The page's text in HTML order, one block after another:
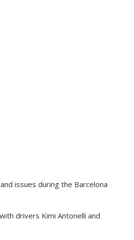
issues during the Barcelona
drivers Kimi Antonelli and